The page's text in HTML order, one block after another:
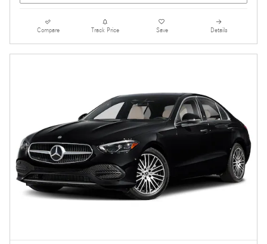
Compare Track Price Save Details